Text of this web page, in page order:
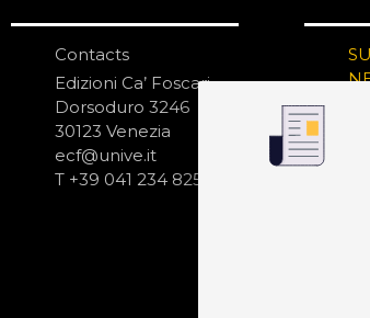
Contacts
Edizioni Ca’ Foscari
Dorsoduro 3246
30123 Venezia
ecf@unive.it
T +39 041 234 8250